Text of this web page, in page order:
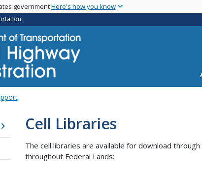
main
governmentHere's how you know
Cell Libraries
The cell libraries are available for download
throughout Federal Lands: